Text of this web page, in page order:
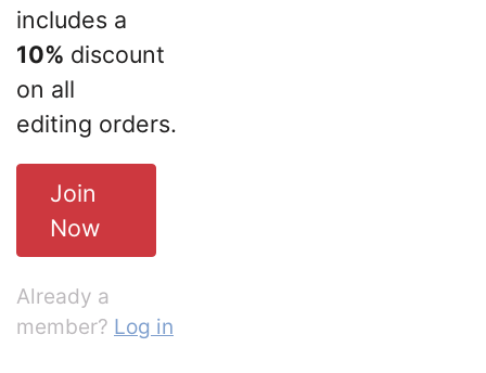
includes a
10% discount
on all
editing orders.
Join
Now
Already a
member? Log in